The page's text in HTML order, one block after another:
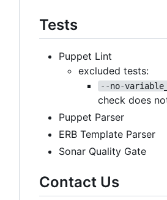
Tests
Puppet Lint
excluded tests:
--no-
check does
Puppet Parser
ERB Template Parser
Sonar Quality Gate
Contact Us